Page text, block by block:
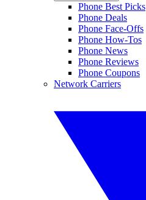
Phone Best Picks
Phone Deals
Phone Face-Offs
Phone How-Tos
Phone News
Phone Reviews
Phone Coupons
Network Carriers